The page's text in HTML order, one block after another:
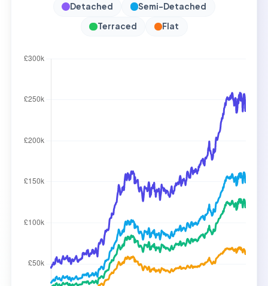
Detached
Semi-Detached
Terraced
Flat